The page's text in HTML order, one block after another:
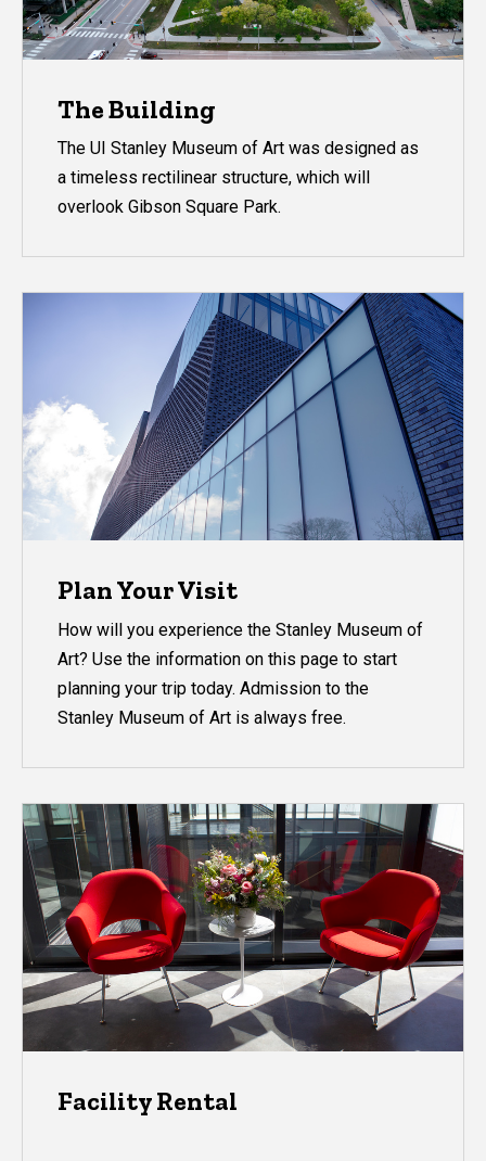
The Building
The UI Stanley Museum of Art was designed as
a timeless rectilinear structure, which will
overlook Gibson Square Park.
Plan Your Visit
How will you experience the Stanley Museum of
Art? Use the information on this page to start
planning your trip today. Admission to the
Stanley Museum of Art is always free.
Facility Rental